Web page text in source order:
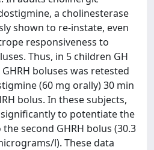
a cholinesterase
shown to re-instate, even
responsiveness to
Thus, in 5 children GH
boluses was retested
(60 mg orally) 30 min
bolus. In these subjects,
to potentiate the
second GHRH bolus (30.3
l). These data